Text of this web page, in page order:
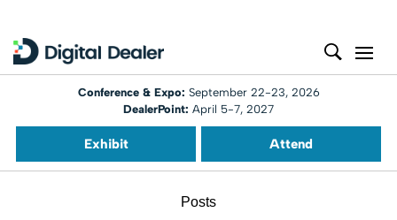
Conference & Expo: September 22-23, 2026
DealerPoint: April 5-7, 2027
Exhibit Attend
Posts